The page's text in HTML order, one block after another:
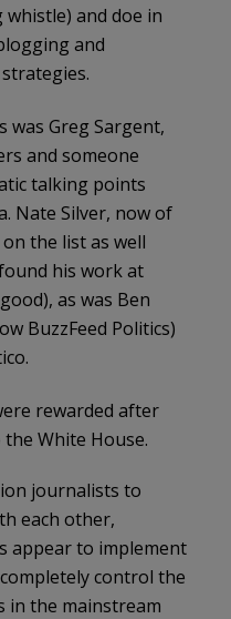
and doe in
and
was Greg Sargent,
and someone
talking points
Nate Silver, now of
the list as well
his work at
as was Ben
BuzzFeed Politics)
rewarded after
White House.
journalists to
each other,
appear to implement
control the
in the mainstream